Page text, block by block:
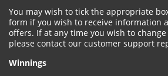
You may wish to tick the appropriate
form if you wish to receive information
offers. If at any time you wish to
please contact our customer support
Winnings